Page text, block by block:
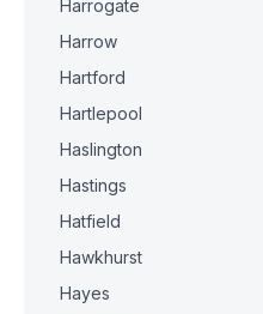
Harrogate
Harrow
Hartford
Hartlepool
Haslington
Hastings
Hatfield
Hawkhurst
Hayes